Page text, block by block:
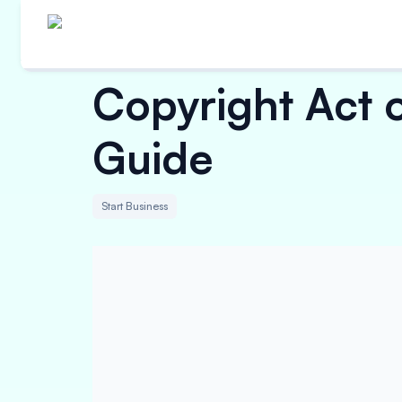
Copyright Act
Guide
Start Business